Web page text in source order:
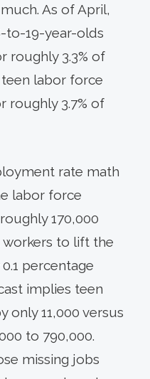
As of April,
to-19-year-olds
roughly 3.3% of
labor force
roughly 3.7% of
rate math
labor force
170,000
to lift the
percentage
implies teen
only 11,000 versus
to 790,000.
missing jobs